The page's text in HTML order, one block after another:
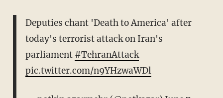
Deputies chant 'Death to America' after
today's terrorist attack on Iran's
parliament #TehranAttack
pic.twitter.com/n9YHzwaWDl